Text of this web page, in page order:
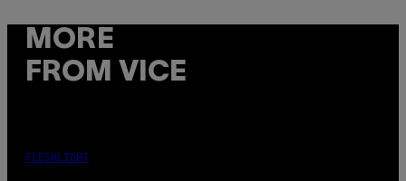
MORE
FROM VICE
FLESHLIGHT